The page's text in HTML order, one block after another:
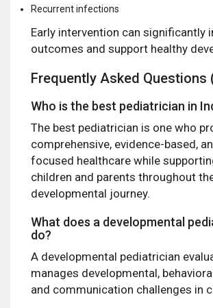
Recurrent infections
Early intervention can significantly
outcomes and support healthy
Frequently Asked Questions
Who is the best pediatrician in
The best pediatrician is one who
comprehensive, evidence-based,
focused healthcare while
children and parents throughout
developmental journey.
What does a developmental
do?
A developmental pediatrician
manages developmental,
and communication challenges in